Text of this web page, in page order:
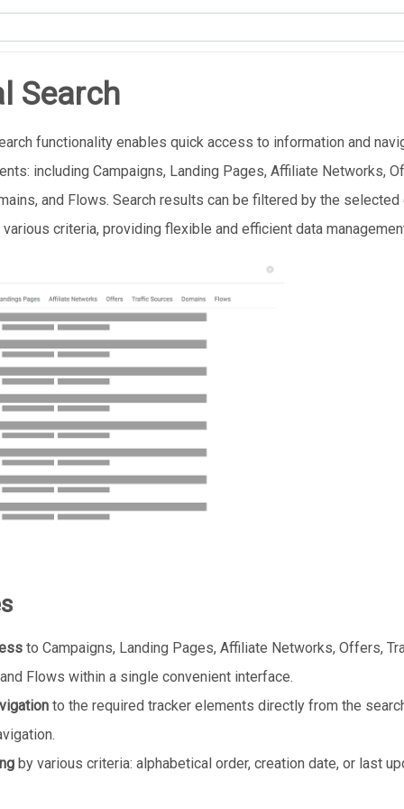
Search
functionality enables quick access to information and
including Campaigns, Landing Pages, Affiliate Networks,
and Flows. Search results can be filtered by the selected
criteria, providing flexible and efficient data
to Campaigns, Landing Pages, Affiliate Networks, Offers,
Flows within a single convenient interface.
to the required tracker elements directly from the
by various criteria: alphabetical order, creation date, or last